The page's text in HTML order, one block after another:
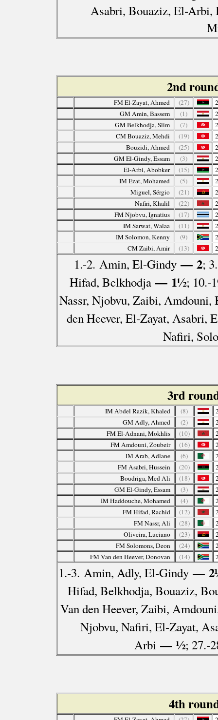
Asabri, Bouaziz, El-Arbi,
2nd
FM El-Zayat, Ahmed (27)
GM Amin, Bassem
(1)
GM Belkhodja, Slim
(7)
CM Bouaziz, Mehdi
(19)
Bouzidi, Ahmed
(25)
GM El-Gindy, Essam
(3)
El-Arbi, Abobker
(15)
IM Ezat, Mohamed
(5)
Miguel, Sérgio
(21)
Nafiri, Khalil
(22)
FM Njobvu, Ignatius
(17)
IM Sarwat, Walaa
(11)
IM Solomon, Kenny
(9)
CM Zaibi, Amir
(13)
1.-2. Amin, El-Gindy— 2;
Hifad, Belkhodja — 1½; 10.-
Nassr, Njobvu, Zaibi, Amdouni,
den Heever, El-Zayat, Asabri,
Nafiri,
3rd
IM Abdel Razik, Khaled (8)
GM Adly, Ahmed
(2)
FM El-Adnani, Mokhlis
(10)
FM Amdouni, Zoubeir
(16)
IM Arab, Adlane
(6)
FM Asabri, Hussein
(20)
Boudriga, Med Ali
(18)
GM El-Gindy, Essam
(3)
IM Haddouche, Mohamed
(4)
FM Hifad, Rachid
(12)
FM Nassr, Ali
(28)
Oliveira, Luciano
(23)
FM Solomons, Deon
(24)
FM Van den Heever, Donovan
(14)
1.-3. Amin, Adly, El-Gindy —
Hifad, Belkhodja, Bouaziz,
Van den Heever, Zaibi,
Njobvu, Nafiri, El-Zayat,
Arbi — ½; 27.-
4th